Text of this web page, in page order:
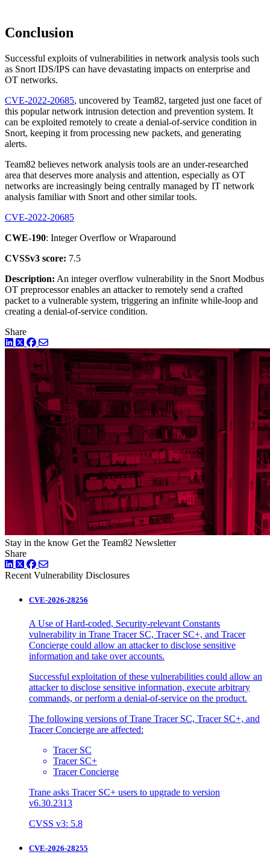
Conclusion
Successful exploits of vulnerabilities in network analysis tools such
as Snort IDS/IPS can have devastating impacts on enterprise and
OT networks.
CVE-2022-20685, uncovered by Team82, targeted just one facet of
this popular network intrusion detection and prevention system. It
can be exploited remotely to create a denial-of-service condition in
Snort, keeping it from processing new packets, and generating
alerts.
Team82 believes network analysis tools are an under-researched
area that deserves more analysis and attention, especially as OT
networks are increasingly being centrally managed by IT network
analysis familiar with Snort and other similar tools.
CVE-2022-20685
CWE-190: Integer Overflow or Wraparound
CVSSv3 score: 7.5
Description: An integer overflow vulnerability in the Snort Modbus
OT preprocessor enables an attacker to remotely send a crafted
packet to a vulnerable system, triggering an infinite while-loop and
creating a denial-of-service condition.
Share
LinkedIn
TwitterFacebook
Stay in the know Get the Team82 Newsletter
Share
LinkedIn
TwitterFacebook
Recent Vulnerability Disclosures
CVE-2026-28256
A Use of Hard-coded, Security-relevant Constants
vulnerability in Trane Tracer SC, Tracer SC+, and Tracer
Concierge could allow an attacker to disclose sensitive
information and take over accounts.
Successful exploitation of these vulnerabilities could allow an
attacker to disclose sensitive information, execute arbitrary
commands, or perform a denial-of-service on the product.
The following versions of Trane Tracer SC, Tracer SC+, and
Tracer Concierge are affected:
Tracer SC
Tracer SC+
Tracer Concierge
Trane asks Tracer SC+ users to upgrade to version
v6.30.2313
CVSS v3: 5.8
CVE-2026-28255